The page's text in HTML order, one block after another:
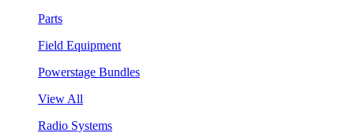
Parts
Field Equipment
Powerstage Bundles
View All
Radio Systems